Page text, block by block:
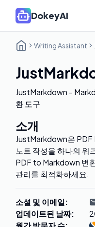
DokeyAI
Writing Assistant
JustMarkdown -
환 도구
소개
JustMarkdown은 PDF
노트 작성을 하나의 워
PDF to Markdown 변
관리를 최적화하세요.
소셜 및 이메일:
업데이트된 날짜: